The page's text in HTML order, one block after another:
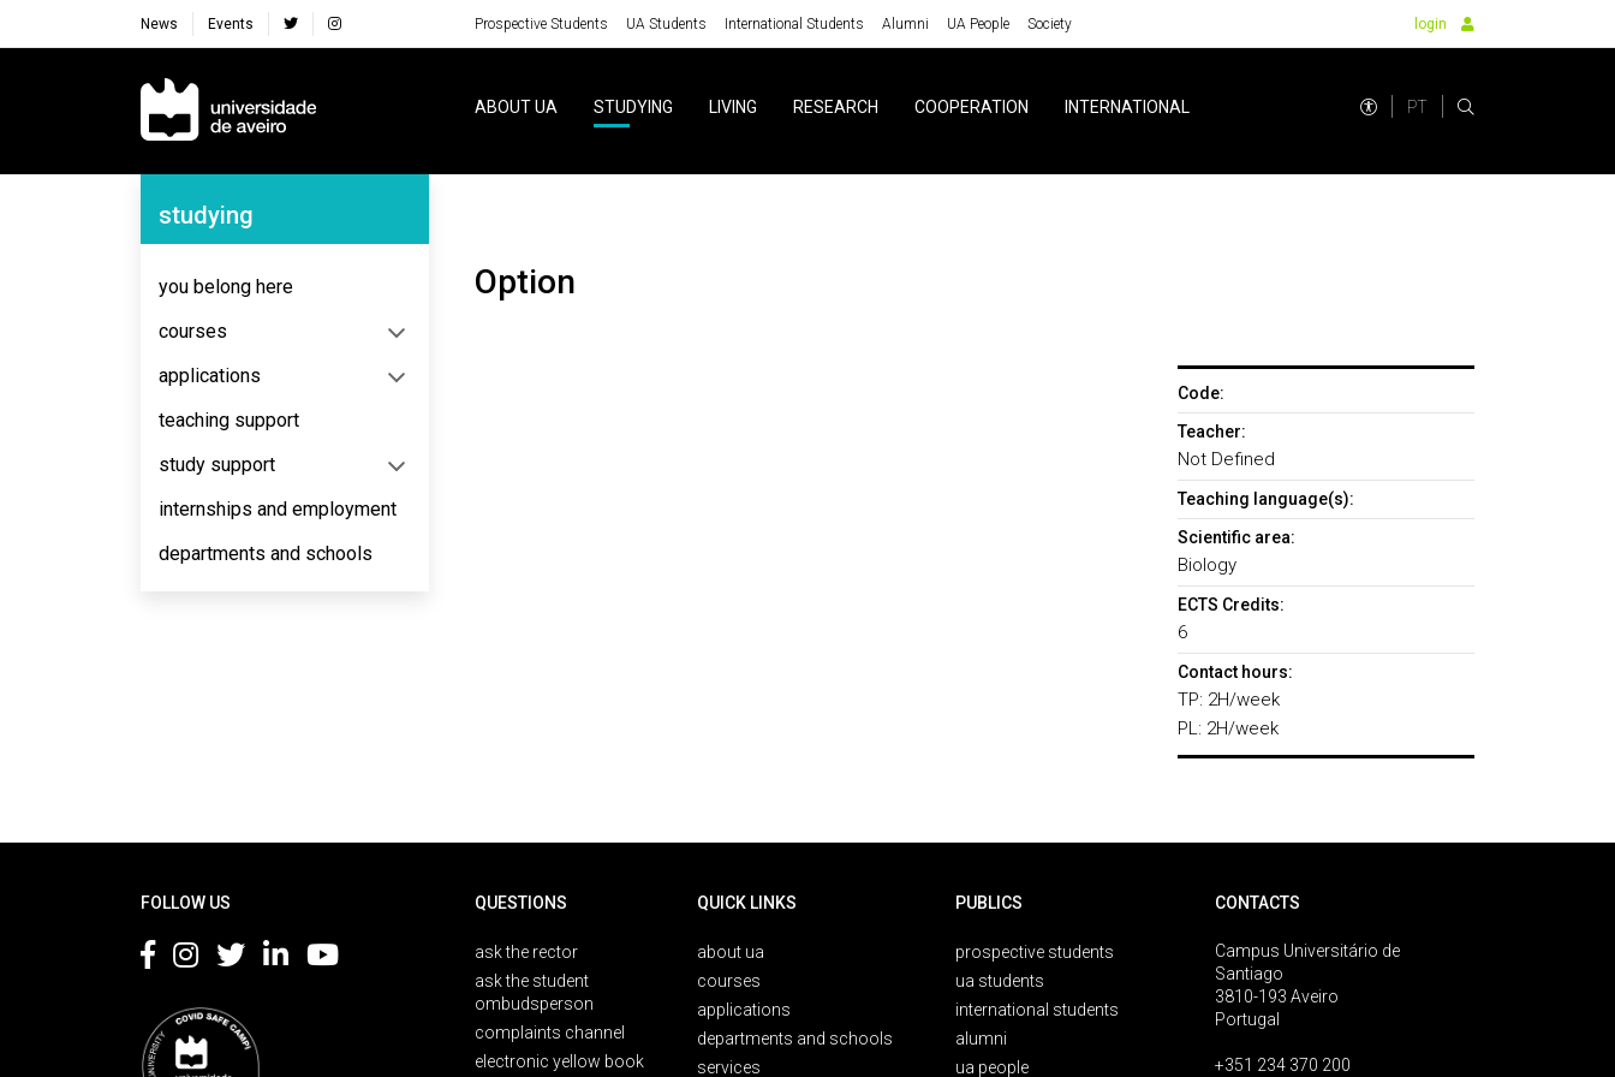
News Events Prospective Students UA Students International Students Alumni UA People Society login
Navegação Principal
ABOUT UA STUDYING LIVING RESEARCH COOPERATION INTERNATIONAL PT
Navegação Lateral
studying
you belong here
courses
applications
teaching support
study support
internships and employment
departments and schools
Option
Code:
Teacher:
Not Defined
Teaching language(s):
Scientific area:
Biology
ECTS Credits:
6
Contact hours:
TP: 2H/week
PL: 2H/week
FOLLOW US QUESTIONS
ask the rector
ask the student
ombudsperson
complaints channel
electronic yellow book
QUICK LINKS
about ua
courses
applications
departments and schools
services
PUBLICS
prospective students
ua students
international students
alumni
ua people
CONTACTS
Campus Universitário de
Santiago
3810-193 Aveiro
Portugal
+351 234 370 200